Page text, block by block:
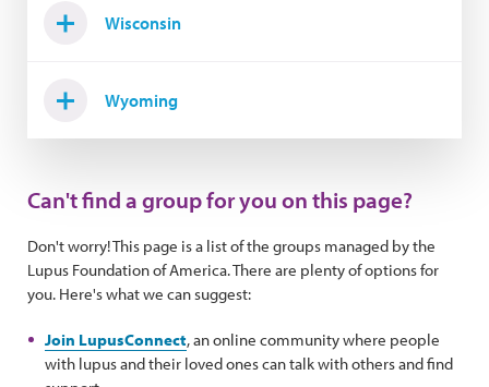
Wisconsin
Wyoming
Can't find a group for you on this page?
Don't worry! This page is a list of the groups managed by the
Lupus Foundation of America. There are plenty of options for
you. Here's what we can suggest:
Join LupusConnect, an online community where people
with lupus and their loved ones can talk with others and find